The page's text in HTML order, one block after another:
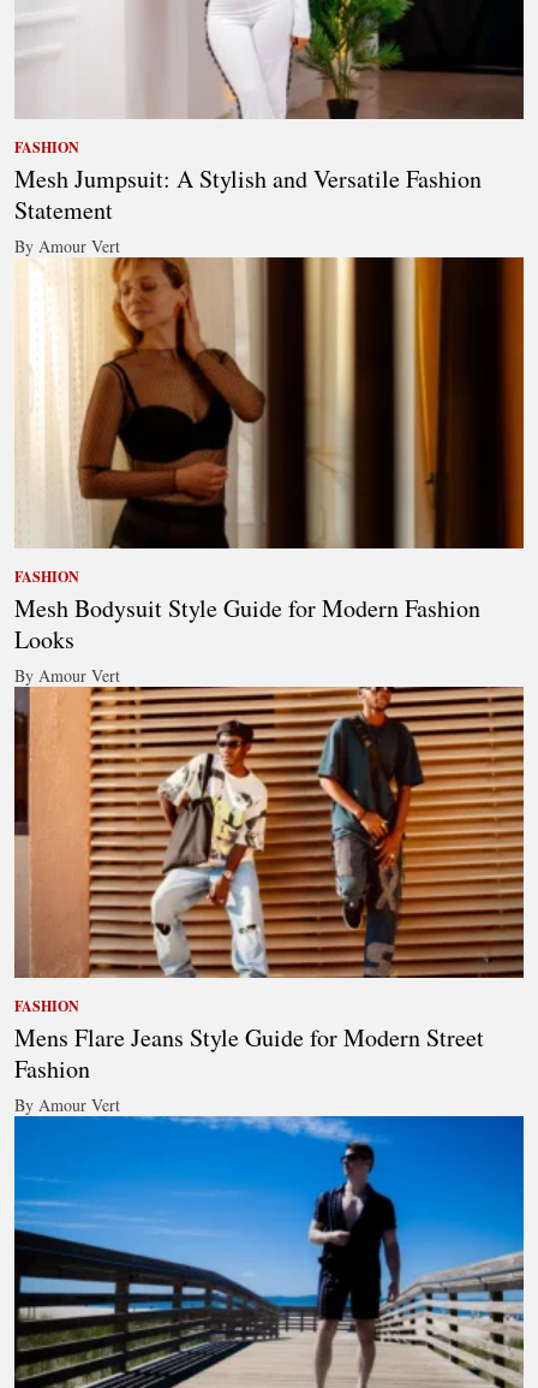
FASHION
Mesh Jumpsuit: A Stylish and Versatile Fashion
Statement
By Amour Vert
FASHION
Mesh Bodysuit Style Guide for Modern Fashion
Looks
By Amour Vert
FASHION
Mens Flare Jeans Style Guide for Modern Street
Fashion
By Amour Vert